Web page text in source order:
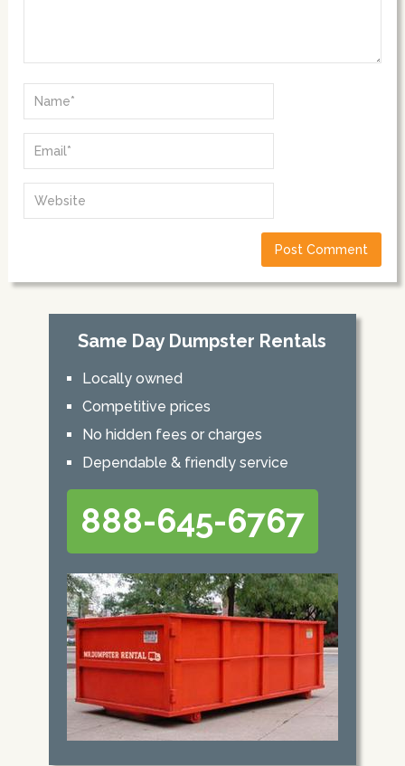
Same Day Dumpster Rentals
Locally owned
Competitive prices
No hidden fees or charges
Dependable & friendly service
888-645-6767